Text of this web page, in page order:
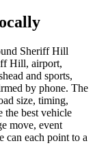
Sheriff Hill
Hill, airport,
and sports,
by phone. The
size, timing,
the best vehicle
move, event
can each point to a